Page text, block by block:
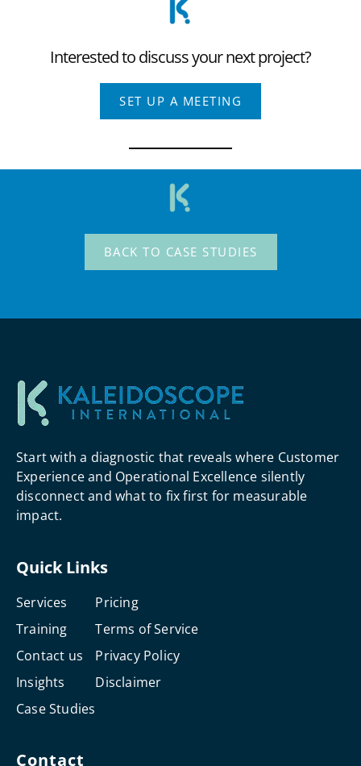
Interested to discuss your next project?
SET UP A MEETING
BACK TO CASE STUDIES
Quick Links
Services
Training
Contact us
Insights
Case Studies
Pricing
Terms of Service
Privacy Policy
Disclaimer
Start with a diagnostic that reveals where Customer
Experience and Operational Excellence silently
disconnect and what to fix first for measurable
impact.
Contact